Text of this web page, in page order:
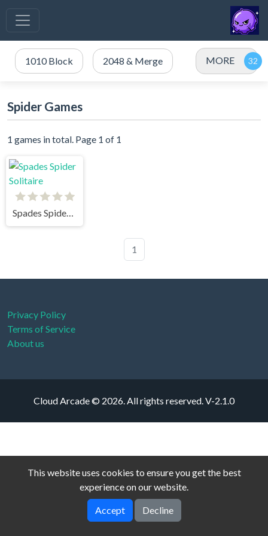
1010 Block 2048 & Merge MORE
Spider Games
1 games in total. Page 1 of 1
Spades Spider Solitaire
1
Privacy Policy
Terms of Service
About us
Cloud Arcade © 2026. All rights reserved.V-2.1.0
This website uses cookies to ensure you get the best
experience on our website.
Accept Decline